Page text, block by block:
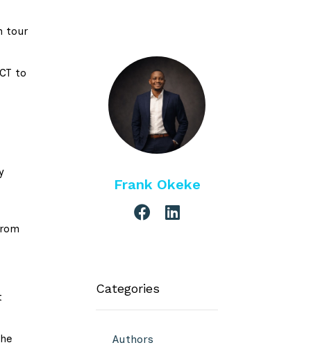
tour
to
Frank Okeke
Categories
Authors